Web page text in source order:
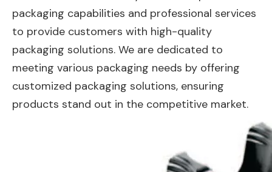
packaging capabilities and professional services
to provide customers with high-quality
packaging solutions. We are dedicated to
meeting various packaging needs by offering
customized packaging solutions, ensuring
products stand out in the competitive market.